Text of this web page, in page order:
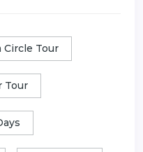
Circle Tour
Tour